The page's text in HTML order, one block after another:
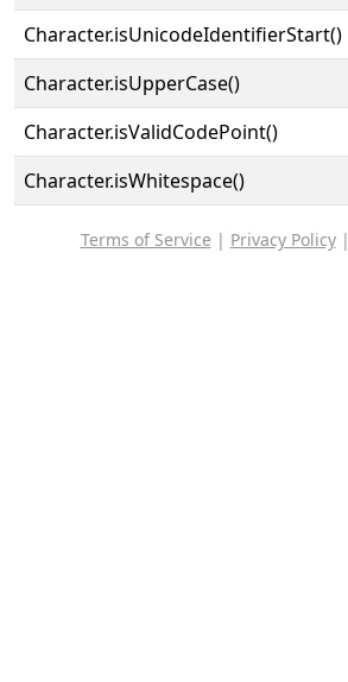
Character.isUnicodeIdentifierStart()
Character.isUpperCase()
Character.isValidCodePoint()
Character.isWhitespace()
Terms of Service | Privacy Policy|